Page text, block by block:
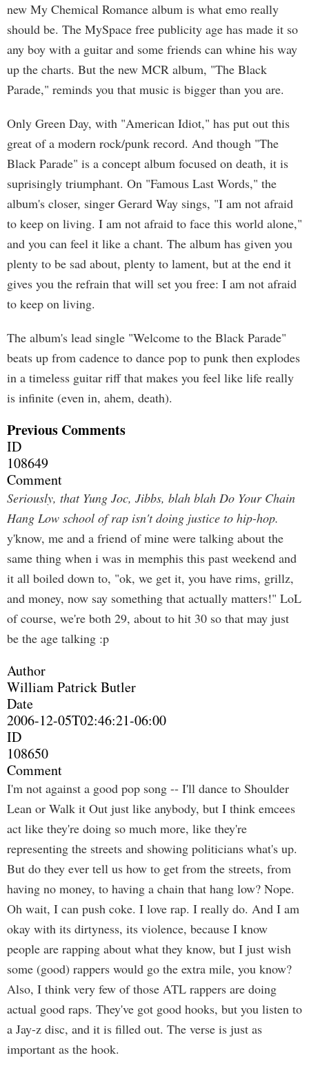
new My Chemical Romance album is what emo really
should be. The MySpace free publicity age has made it so
any boy with a guitar and some friends can whine his way
up the charts. But the new MCR album, "The Black
Parade," reminds you that music is bigger than you are.
Only Green Day, with "American Idiot," has put out this
great of a modern rock/punk record. And though "The
Black Parade" is a concept album focused on death, it is
suprisingly triumphant. On "Famous Last Words," the
album's closer, singer Gerard Way sings, "I am not afraid
to keep on living. I am not afraid to face this world alone,"
and you can feel it like a chant. The album has given you
plenty to be sad about, plenty to lament, but at the end it
gives you the refrain that will set you free: I am not afraid
to keep on living.
The album's lead single "Welcome to the Black Parade"
beats up from cadence to dance pop to punk then explodes
in a timeless guitar riff that makes you feel like life really
is infinite (even in, ahem, death).
Previous Comments
ID
108649
Comment
Seriously, that Yung Joc, Jibbs, blah blah Do Your Chain
Hang Low school of rap isn't doing justice to hip-hop.
y'know, me and a friend of mine were talking about the
same thing when i was in memphis this past weekend and
it all boiled down to, "ok, we get it, you have rims, grillz,
and money, now say something that actually matters!" LoL
of course, we're both 29, about to hit 30 so that may just
be the age talking :p
Author
William Patrick Butler
Date
2006-12-05T02:46:21-06:00
ID
108650
Comment
I'm not against a good pop song -- I'll dance to Shoulder
Lean or Walk it Out just like anybody, but I think emcees
act like they're doing so much more, like they're
representing the streets and showing politicians what's up.
But do they ever tell us how to get from the streets, from
having no money, to having a chain that hang low? Nope.
Oh wait, I can push coke. I love rap. I really do. And I am
okay with its dirtyness, its violence, because I know
people are rapping about what they know, but I just wish
some (good) rappers would go the extra mile, you know?
Also, I think very few of those ATL rappers are doing
actual good raps. They've got good hooks, but you listen to
a Jay-z disc, and it is filled out. The verse is just as
important as the hook.